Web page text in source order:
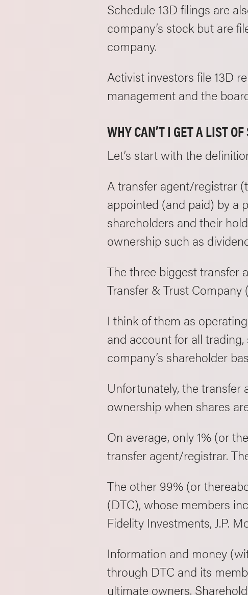
Schedule 13D filings are
company’s stock but are
company.
Activist investors file 13D
management and the
WHY CAN’T I GET A LIST
Let’s start with the
A transfer agent/registrar
appointed (and paid) by a
shareholders and their
ownership such as
The three biggest transfer
Transfer & Trust Company
I think of them as
and account for all
company’s shareholder
Unfortunately, the
ownership when shares
On average, only 1% (or
transfer agent/registrar.
The other 99% (or
(DTC), whose members
Fidelity Investments, J.P.
Information and money
through DTC and its
ultimate owners.